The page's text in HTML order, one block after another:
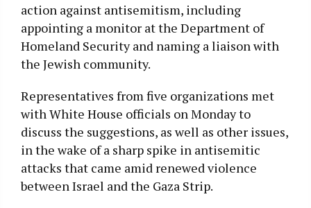
action against antisemitism, including
appointing a monitor at the Department of
Homeland Security and naming a liaison with
the Jewish community.
Representatives from five organizations met
with White House officials on Monday to
discuss the suggestions, as well as other issues,
in the wake of a sharp spike in antisemitic
attacks that came amid renewed violence
between Israel and the Gaza Strip.